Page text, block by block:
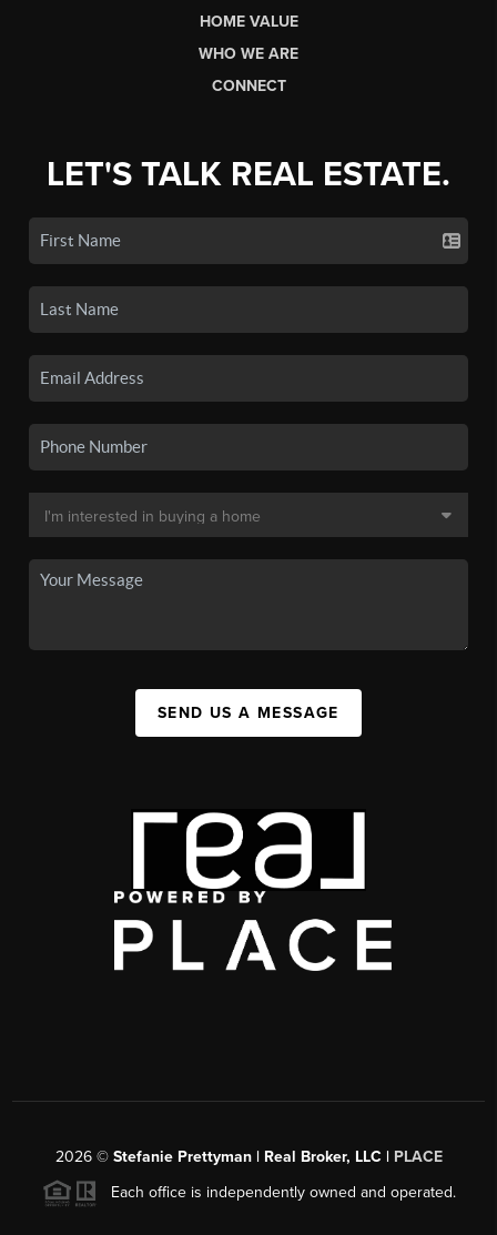
HOME VALUE
WHO WE ARE
CONNECT
LET'S TALK REAL ESTATE.
SEND US A MESSAGE
2026© Stefanie Prettyman | Real Broker, LLC | PLACE
Each office is independently owned and operated.